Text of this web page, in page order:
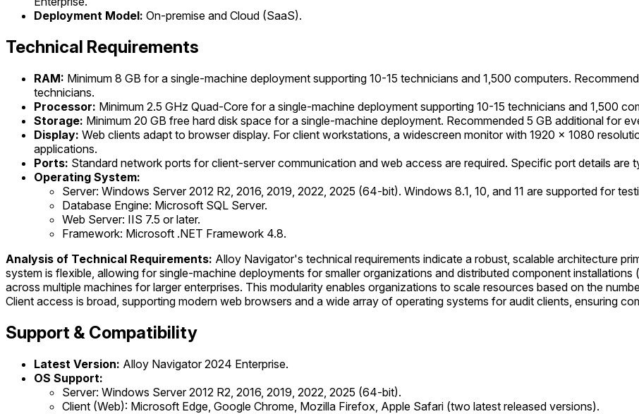
Deployment Model: On-premise and Cloud (SaaS).
Technical Requirements
RAM: Minimum 8 GB for a single-machine deployment supporting 10-15 technicians and 1,500 computers.
technicians.
Processor: Minimum 2.5 GHz Quad-Core for a single-machine deployment supporting 10-15 technicians and 1,500
Storage: Minimum 20 GB free hard disk space for a single-machine deployment. Recommended 5 GB additional for
Display: Web clients adapt to browser display. For client workstations, a widescreen monitor with 1920 × 1080
applications.
Ports: Standard network ports for client-server communication and web access are required. Specific port details are
Operating System:
Server: Windows Server 2012 R2, 2016, 2019, 2022, 2025 (64-bit). Windows 8.1, 10, and 11 are supported for
Database Engine: Microsoft SQL Server.
Web Server: IIS 7.5 or later.
Framework: Microsoft .NET Framework 4.8.
Analysis of Technical Requirements: Alloy Navigator's technical requirements indicate a robust, scalable architecture
system is flexible, allowing for single-machine deployments for smaller organizations and distributed component
across multiple machines for larger enterprises. This modularity enables organizations to scale resources based on the
Client access is broad, supporting modern web browsers and a wide array of operating systems for audit clients, ensuring
Support & Compatibility
Latest Version: Alloy Navigator 2024 Enterprise.
OS Support:
Server: Windows Server 2012 R2, 2016, 2019, 2022, 2025 (64-bit).
Client (Web): Microsoft Edge, Google Chrome, Mozilla Firefox, Apple Safari (two latest released versions).